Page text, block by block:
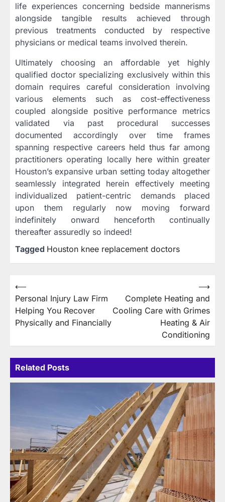
life experiences concerning bedside mannerisms
alongside tangible results achieved through
previous treatments conducted by respective
physicians or medical teams involved therein.
Ultimately choosing an affordable yet highly
qualified doctor specializing exclusively within this
domain requires careful consideration involving
various elements such as cost-effectiveness
coupled alongside positive performance metrics
validated via past procedural successes
documented accordingly over time frames
spanning respective careers held thus far among
practitioners operating locally here within greater
Houston’s expansive urban setting today altogether
seamlessly integrated herein effectively meeting
individualized patient-centric demands placed
upon them regularly now moving forward
indefinitely onward henceforth continually
thereafter assuredly so indeed!
Tagged Houston knee replacement doctors
Post
navigation
⟵
Personal Injury Law Firm
Helping You Recover
Physically and Financially
Complete Heating and
Cooling Care with Grimes
Heating & Air
Conditioning
⟶
Related Posts